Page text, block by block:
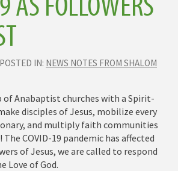
IN: NEWS NOTES FROM SHALOM
of Anabaptist churches with a Spirit-
disciples of Jesus, mobilize every
and multiply faith communities
COVID-19 pandemic has affected
of Jesus, we are called to respond
Love of God.